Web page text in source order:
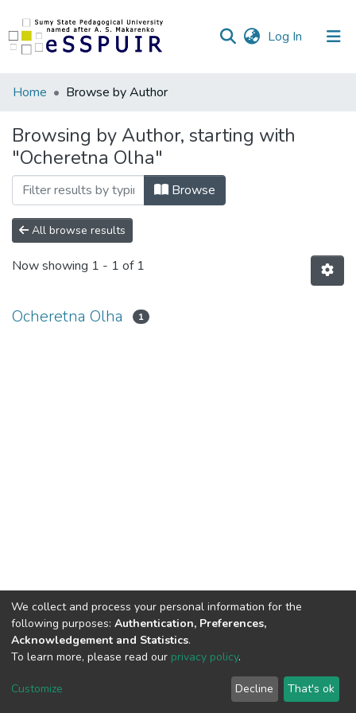
Log In (current)
Communities
Collections
All of DSpace
Home Browse by Author
Browsing by Author, starting with
"Ocheretna Olha"
Browse
All browse results
Now showing 1 - 1 of 1
Ocheretna Olha 1
DSpace software and SSPU named after A.S. Makarenko
LYRASIS
Privacy policy
We collect and process your personal information for the
following purposes: Authentication, Preferences,
Acknowledgement and Statistics.
To learn more, please read our privacy policy.
Customize Decline That's ok